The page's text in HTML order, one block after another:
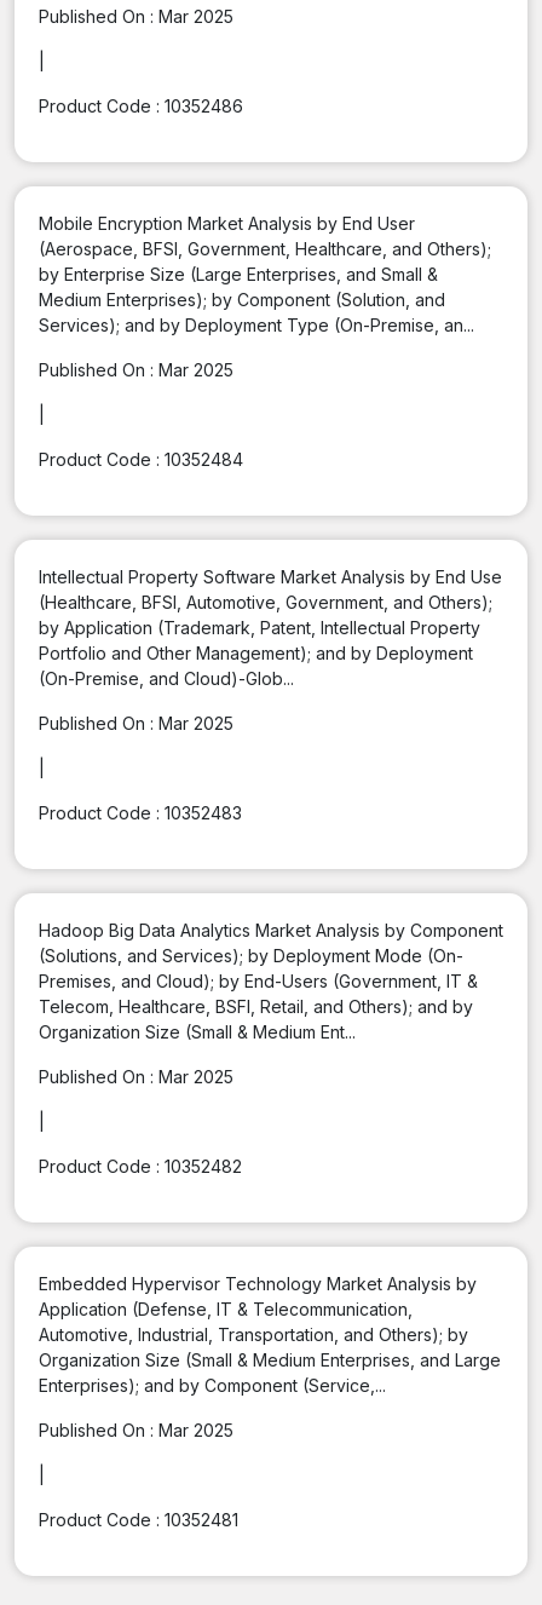
Published On : Mar 2025
Product Code : 10352486
Mobile Encryption Market Analysis by End User
(Aerospace, BFSI, Government, Healthcare, and Others);
by Enterprise Size (Large Enterprises, and Small &
Medium Enterprises); by Component (Solution, and
Services); and by Deployment Type (On-Premise, an...
Published On : Mar 2025
Product Code : 10352484
Intellectual Property Software Market Analysis by End Use
(Healthcare, BFSI, Automotive, Government, and Others);
by Application (Trademark, Patent, Intellectual Property
Portfolio and Other Management); and by Deployment
(On-Premise, and Cloud)-Glob...
Published On : Mar 2025
Product Code : 10352483
Hadoop Big Data Analytics Market Analysis by Component
(Solutions, and Services); by Deployment Mode (On-
Premises, and Cloud); by End-Users (Government, IT &
Telecom, Healthcare, BSFI, Retail, and Others); and by
Organization Size (Small & Medium Ent...
Published On : Mar 2025
Product Code : 10352482
Embedded Hypervisor Technology Market Analysis by
Application (Defense, IT & Telecommunication,
Automotive, Industrial, Transportation, and Others); by
Organization Size (Small & Medium Enterprises, and Large
Enterprises); and by Component (Service,...
Published On : Mar 2025
Product Code : 10352481